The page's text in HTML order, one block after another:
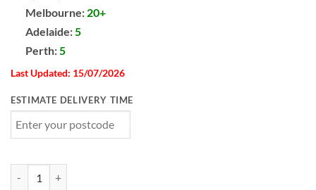
Melbourne: 20+
Adelaide:5
Perth:5
Last Updated: 15/07/2026
ESTIMATE DELIVERY TIME